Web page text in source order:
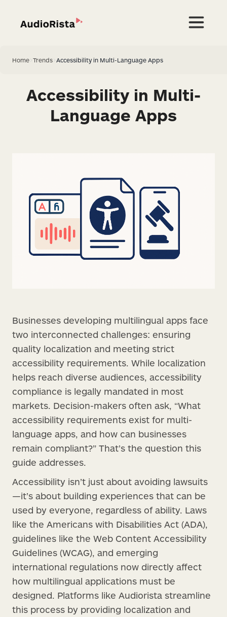
Home Trends Accessibility in Multi-Language Apps
Accessibility in Multi-
Language Apps
Businesses developing multilingual apps face
two interconnected challenges: ensuring
quality localization and meeting strict
accessibility requirements. While localization
helps reach diverse audiences, accessibility
compliance is legally mandated in most
markets. Decision-makers often ask, “What
accessibility requirements exist for multi-
language apps, and how can businesses
remain compliant?” That’s the question this
guide addresses.
Accessibility isn’t just about avoiding lawsuits
—it’s about building experiences that can be
used by everyone, regardless of ability. Laws
like the Americans with Disabilities Act (ADA),
guidelines like the Web Content Accessibility
Guidelines (WCAG), and emerging
international regulations now directly affect
how multilingual applications must be
designed. Platforms like Audiorista streamline
this process by providing localization and